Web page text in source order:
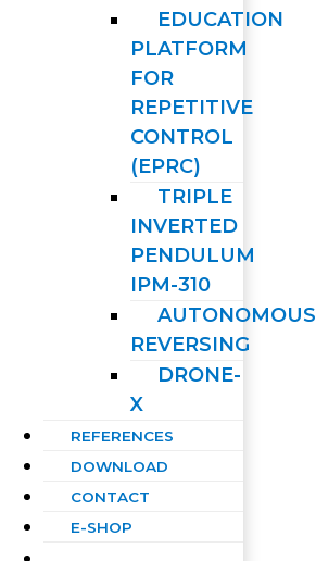
EDUCATION
PLATFORM
FOR
REPETITIVE
CONTROL
(EPRC)
TRIPLE
INVERTED
PENDULUM
IPM-310
AUTONOMOUS
REVERSING
DRONE-
X
REFERENCES
DOWNLOAD
CONTACT
E-SHOP